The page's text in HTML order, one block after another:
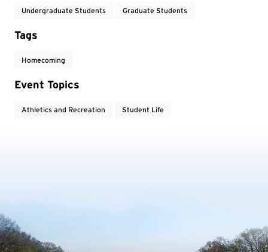
Undergraduate Students Graduate Students
Tags
Homecoming
Event Topics
Athletics and Recreation Student Life